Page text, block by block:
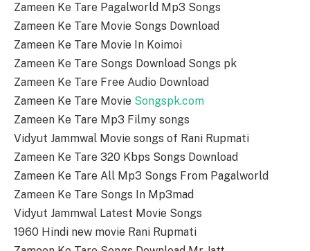
Zameen Ke Tare Pagalworld Mp3 Songs
Zameen Ke Tare Movie Songs Download
Zameen Ke Tare Movie In Koimoi
Zameen Ke Tare Songs Download Songs pk
Zameen Ke Tare Free Audio Download
Zameen Ke Tare Movie Songspk.com
Zameen Ke Tare Mp3 Filmy songs
Vidyut Jammwal Movie songs of Rani Rupmati
Zameen Ke Tare 320 Kbps Songs Download
Zameen Ke Tare All Mp3 Songs From Pagalworld
Zameen Ke Tare Songs In Mp3mad
Vidyut Jammwal Latest Movie Songs
1960 Hindi new movie Rani Rupmati